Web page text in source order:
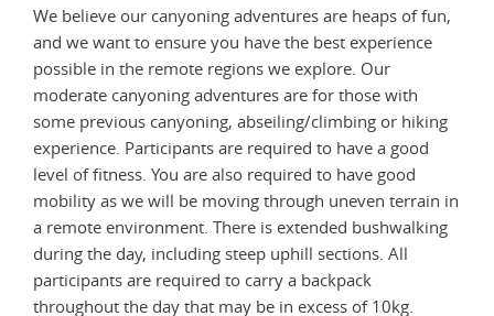
We believe our canyoning adventures are heaps of fun,
and we want to ensure you have the best experience
possible in the remote regions we explore. Our
moderate canyoning adventures are for those with
some previous canyoning, abseiling/climbing or hiking
experience. Participants are required to have a good
level of fitness. You are also required to have good
mobility as we will be moving through uneven terrain in
a remote environment. There is extended bushwalking
during the day, including steep uphill sections. All
participants are required to carry a backpack
throughout the day that may be in excess of 10kg.